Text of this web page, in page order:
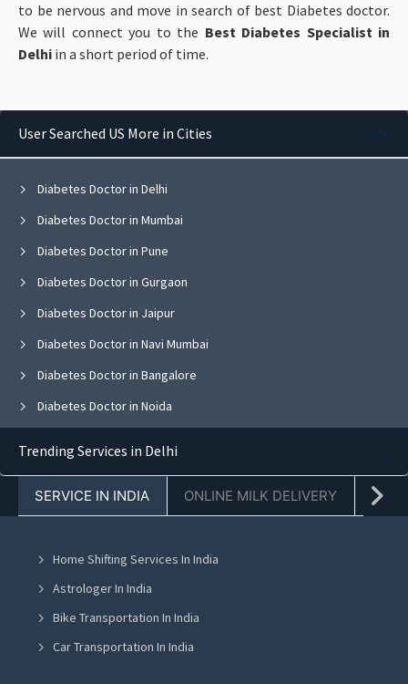
to be nervous and move in search of best Diabetes doctor.
We will connect you to the Best Diabetes Specialist in
Delhi in a short period of time.
User Searched US More in Cities
Diabetes Doctor in Delhi
Diabetes Doctor in Mumbai
Diabetes Doctor in Pune
Diabetes Doctor in Gurgaon
Diabetes Doctor in Jaipur
Diabetes Doctor in Navi Mumbai
Diabetes Doctor in Bangalore
Diabetes Doctor in Noida
Diabetes Doctor in Chandigarh
Diabetes Doctor in Jalandhar
Diabetes Doctor in Ludhiana
Diabetes Doctor in Amritsar
Diabetes Doctor in Greater Noida
Trending Services in Delhi
SERVICE IN INDIA ONLINE MILK DELIVERY
Home Shifting Services In India
Astrologer In India
Bike Transportation In India
Car Transportation In India